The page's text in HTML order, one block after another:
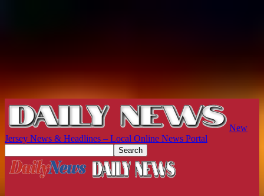
New
Jersey News & Headlines – Local Online News Portal